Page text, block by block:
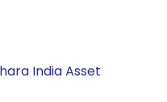
India Asset